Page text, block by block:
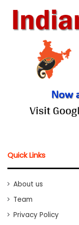
Quick Links
About us
Team
Privacy Policy